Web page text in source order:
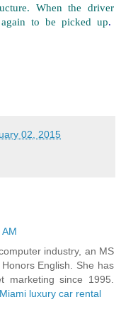
When the driver
to be picked up.
02, 2015
industry, an MS
English. She has
marketing since 1995.
Miami luxury car rental